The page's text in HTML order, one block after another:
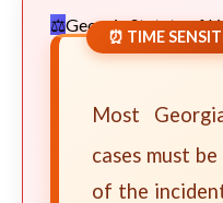
Georgia Statute of
⏰ TIME
Most
cases must
of the